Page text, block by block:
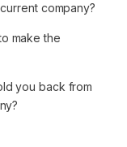
company?
make the
you back from